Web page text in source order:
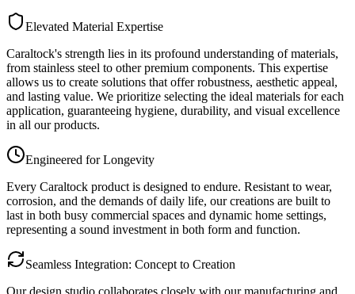
Elevated Material Expertise
Caraltock's strength lies in its profound understanding of materials,
from stainless steel to other premium components. This expertise
allows us to create solutions that offer robustness, aesthetic appeal,
and lasting value. We prioritize selecting the ideal materials for each
application, guaranteeing hygiene, durability, and visual excellence
in all our products.
Engineered for Longevity
Every Caraltock product is designed to endure. Resistant to wear,
corrosion, and the demands of daily life, our creations are built to
last in both busy commercial spaces and dynamic home settings,
representing a sound investment in both form and function.
Seamless Integration: Concept to Creation
Our design studio collaborates closely with our manufacturing and